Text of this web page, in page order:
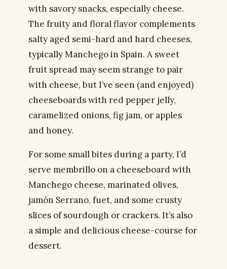
with savory snacks, especially cheese.
The fruity and floral flavor complements
salty aged semi-hard and hard cheeses,
typically Manchego in Spain. A sweet
fruit spread may seem strange to pair
with cheese, but I’ve seen (and enjoyed)
cheeseboards with red pepper jelly,
caramelized onions, fig jam, or apples
and honey.
For some small bites during a party, I’d
serve membrillo on a cheeseboard with
Manchego cheese, marinated olives,
jamón Serrano, fuet, and some crusty
slices of sourdough or crackers. It’s also
a simple and delicious cheese-course for
dessert.